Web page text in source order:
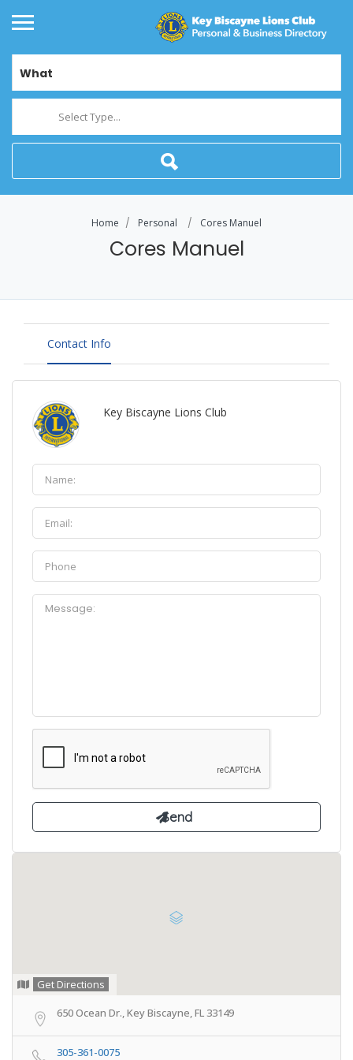
What
Select Type...
Home Personal Cores Manuel
Cores Manuel
Contact Info
Key Biscayne Lions Club
Get Directions
650 Ocean Dr., Key Biscayne, FL 33149
305-361-0075